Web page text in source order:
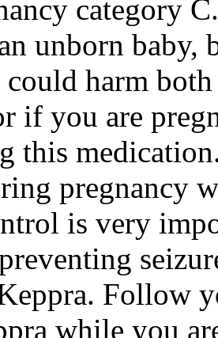
category
unborn baby,
harm
if you are
this
pregnancy
is very
Follow
while you